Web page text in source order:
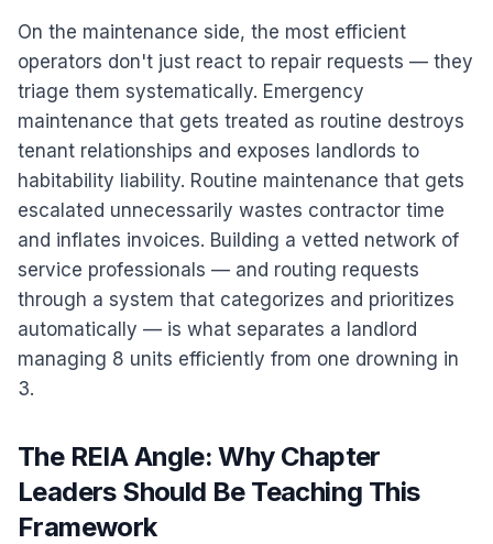
On the maintenance side, the most efficient
operators don't just react to repair requests — they
triage them systematically. Emergency
maintenance that gets treated as routine destroys
tenant relationships and exposes landlords to
habitability liability. Routine maintenance that gets
escalated unnecessarily wastes contractor time
and inflates invoices. Building a vetted network of
service professionals — and routing requests
through a system that categorizes and prioritizes
automatically — is what separates a landlord
managing 8 units efficiently from one drowning in
3.
The REIA Angle: Why Chapter
Leaders Should Be Teaching This
Framework